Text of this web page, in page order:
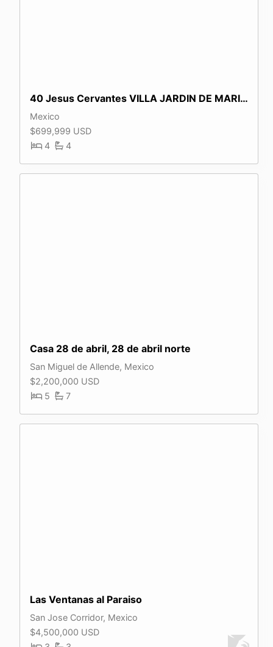
40 Jesus Cervantes VILLA JARDIN DE MARIPOSAS
Mexico
$699,999 USD
4
4
Casa 28 de abril, 28 de abril norte
San Miguel de Allende, Mexico
$2,200,000 USD
5
7
Las Ventanas al Paraiso
San Jose Corridor, Mexico
$4,500,000 USD